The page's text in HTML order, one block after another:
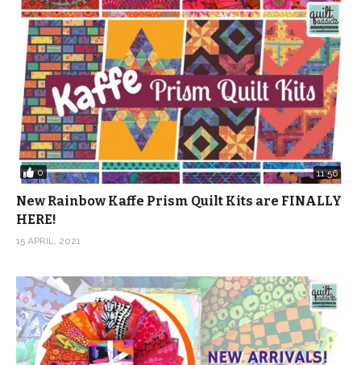
0 11:56
New Rainbow Kaffe Prism Quilt Kits are FINALLY
HERE!
15 APRIL, 2021